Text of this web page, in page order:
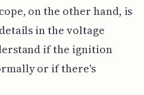
on the other hand, is
in the voltage
if the ignition
or if there's